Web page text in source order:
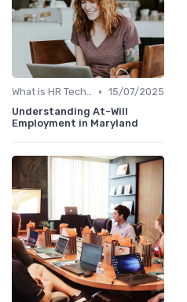
What is HR Tech? • 15/07/2025
Understanding At-Will
Employment in Maryland